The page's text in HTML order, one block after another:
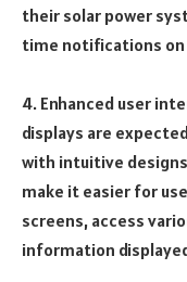
their solar power
time notifications
4. Enhanced user
displays are
with intuitive
make it easier for
screens, access
information